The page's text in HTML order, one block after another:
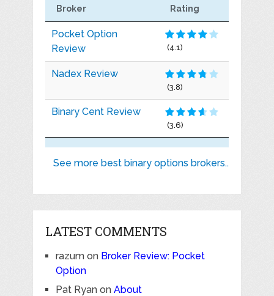
Broker Rating
Pocket Option
Review
(4.1)
Nadex Review
(3.8)
Binary Cent Review
(3.6)
See more best binary options brokers..
LATEST COMMENTS
razumon Broker Review: Pocket
Option
Pat Ryanon About